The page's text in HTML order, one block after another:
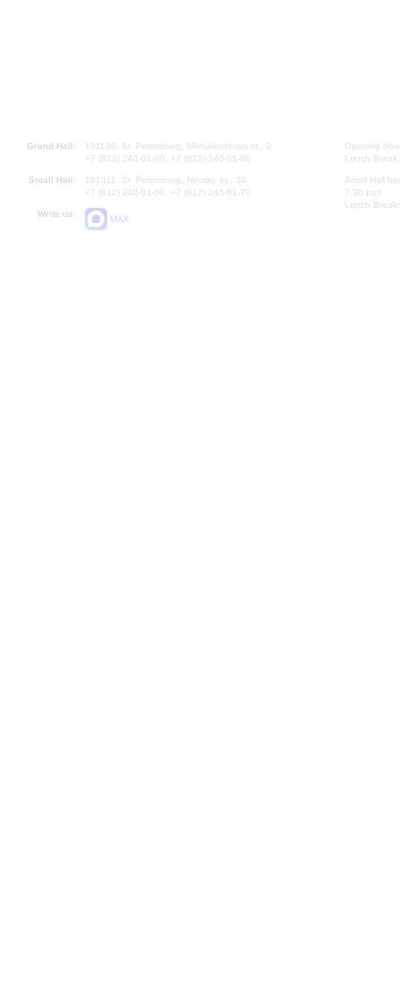
Grand Hall:
191186, St. Petersburg, Mikhailovskaya st., 2
+7 (812) 240-01-00, +7 (812) 240-01-80
Small Hall:
191011, St. Petersburg, Nevsky av., 30
+7 (812) 240-01-00, +7 (812) 240-01-70
Write us:
MAX
Opening
Lunch
Small Hall
7.30 pm)
Lunch